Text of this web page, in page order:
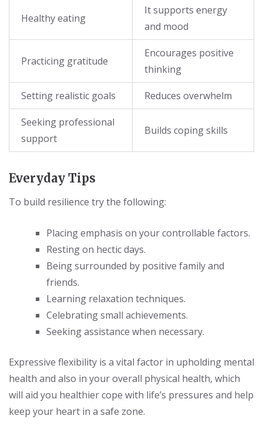
Healthy eating
It supports energy
and mood
Practicing gratitude
Encourages positive
thinking
Setting realistic goals Reduces overwhelm
Seeking professional
support
Builds coping skills
Everyday Tips
To build resilience try the following:
Placing emphasis on your controllable factors.
Resting on hectic days.
Being surrounded by positive family and
friends.
Learning relaxation techniques.
Celebrating small achievements.
Seeking assistance when necessary.
Expressive flexibility is a vital factor in upholding mental
health and also in your overall physical health, which
will aid you healthier cope with life’s pressures and help
keep your heart in a safe zone.